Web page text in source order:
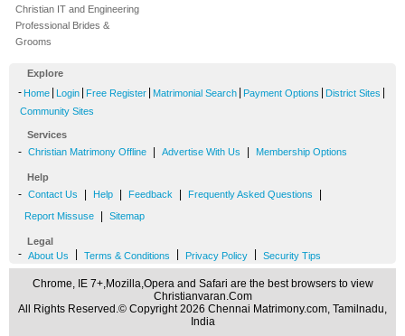
Christian IT and Engineering
Professional Brides &
Grooms
Explore
- Home Login Free Register Matrimonial Search Payment Options District Sites
Community Sites
Services
- Christian Matrimony Offline Advertise With Us Membership Options
Help
- Contact Us Help Feedback Frequently Asked Questions
Report Missuse Sitemap
Legal
- About Us Terms & Conditions Privacy Policy Security Tips
Chrome, IE 7+,Mozilla,Opera and Safari are the best browsers to view
Christianvaran.Com
All Rights Reserved.© Copyright 2026 Chennai Matrimony.com, Tamilnadu,
India